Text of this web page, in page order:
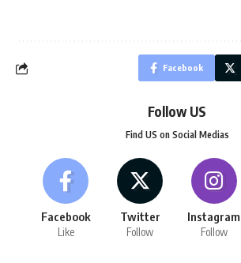
Facebook
Follow US
Find US on Social Medias
Facebook
Like
Twitter
Follow
Instagram
Follow